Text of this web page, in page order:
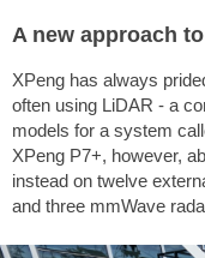
A new approach
XPeng has always
often using LiDAR - a
models for a system
XPeng P7+, however,
instead on twelve
and three mmWave